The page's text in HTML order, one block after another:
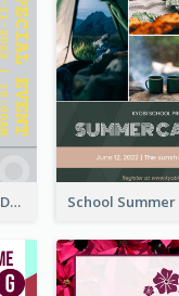
Ultimate Grey Invitation Design Template